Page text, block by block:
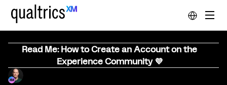
Read Me: How to Create an Account on the
Experience Community 💜